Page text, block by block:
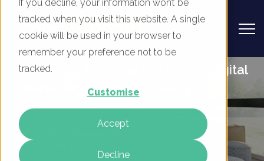
If you decline, your information won’t be
tracked when you visit this website. A single
cookie will be used in your browser to
remember your preference not to be
tracked.
Customise
Accept
Decline
UK Home Furniture Retailers - Digital
Marketing Benchmark Report, Q4
2023